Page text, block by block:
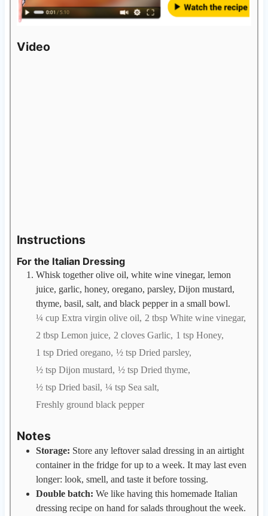
Video
Instructions
For the Italian Dressing
Whisk together olive oil, white wine vinegar, lemon
juice, garlic, honey, oregano, parsley, Dijon mustard,
thyme, basil, salt, and black pepper in a small bowl.
¼ cup Extra virgin olive oil, 2 tbsp White wine vinegar,
2 tbsp Lemon juice, 2 cloves Garlic, 1 tsp Honey,
1 tsp Dried oregano, ½ tsp Dried parsley,
½ tsp Dijon mustard, ½ tsp Dried thyme,
½ tsp Dried basil, ¼ tsp Sea salt,
Freshly ground black pepper
Notes
Storage: Store any leftover salad dressing in an airtight
container in the fridge for up to a week. It may last even
longer: look, smell, and taste it before tossing.
Double batch: We like having this homemade Italian
dressing recipe on hand for salads throughout the week.